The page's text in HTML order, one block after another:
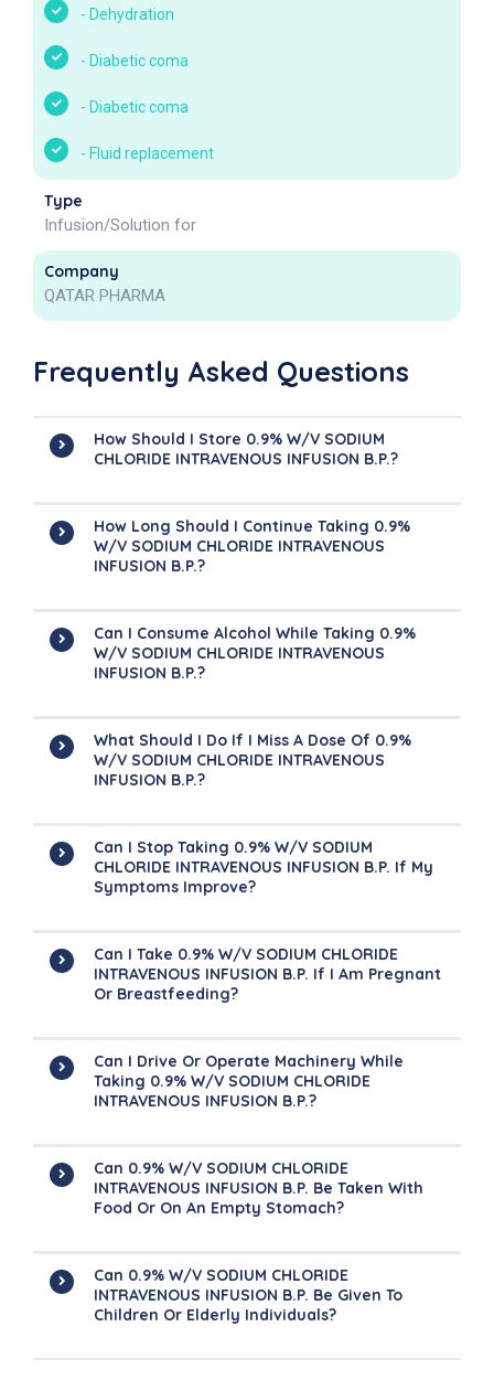
- Dehydration
- Diabetic coma
- Diabetic coma
- Fluid replacement
Type
Infusion/Solution for
Company
QATAR PHARMA
Frequently Asked Questions
How Should I Store 0.9% W/v SODIUM
CHLORIDE INTRAVENOUS INFUSION B.P.?
How Long Should I Continue Taking 0.9%
W/v SODIUM CHLORIDE INTRAVENOUS
INFUSION B.P.?
Can I Consume Alcohol While Taking 0.9%
W/v SODIUM CHLORIDE INTRAVENOUS
INFUSION B.P.?
What Should I Do If I Miss A Dose Of 0.9%
W/v SODIUM CHLORIDE INTRAVENOUS
INFUSION B.P.?
Can I Stop Taking 0.9% W/v SODIUM
CHLORIDE INTRAVENOUS INFUSION B.P. If My
Symptoms Improve?
Can I Take 0.9% W/v SODIUM CHLORIDE
INTRAVENOUS INFUSION B.P. If I Am Pregnant
Or Breastfeeding?
Can I Drive Or Operate Machinery While
Taking 0.9% W/v SODIUM CHLORIDE
INTRAVENOUS INFUSION B.P.?
Can 0.9% W/v SODIUM CHLORIDE
INTRAVENOUS INFUSION B.P. Be Taken With
Food Or On An Empty Stomach?
Can 0.9% W/v SODIUM CHLORIDE
INTRAVENOUS INFUSION B.P. Be Given To
Children Or Elderly Individuals?